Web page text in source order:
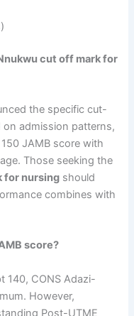
cut off mark for
the specific cut-
admission patterns,
JAMB score with
Those seeking the
for nursing should
combines with
score?
140, CONS Adazi-
However,
Post-UTME